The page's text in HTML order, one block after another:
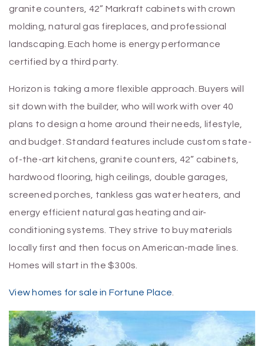
granite counters, 42” Markraft cabinets with crown
molding, natural gas fireplaces, and professional
landscaping. Each home is energy performance
certified by a third party.
Horizon is taking a more flexible approach. Buyers will
sit down with the builder, who will work with over 40
plans to design a home around their needs, lifestyle,
and budget. Standard features include custom state-
of-the-art kitchens, granite counters, 42” cabinets,
hardwood flooring, high ceilings, double garages,
screened porches, tankless gas water heaters, and
energy efficient natural gas heating and air-
conditioning systems. They strive to buy materials
locally first and then focus on American-made lines.
Homes will start in the $300s.
View homes for sale in Fortune Place